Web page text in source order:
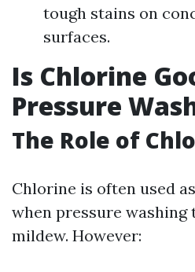
tough stains on
surfaces.
Is Chlorine
Pressure
The Role of
Chlorine is often used
when pressure washing
mildew. However: